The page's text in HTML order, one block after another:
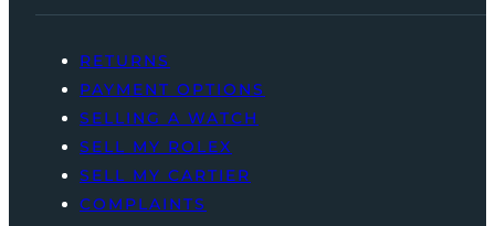
RETURNS
PAYMENT OPTIONS
SELLING A WATCH
SELL MY ROLEX
SELL MY CARTIER
COMPLAINTS